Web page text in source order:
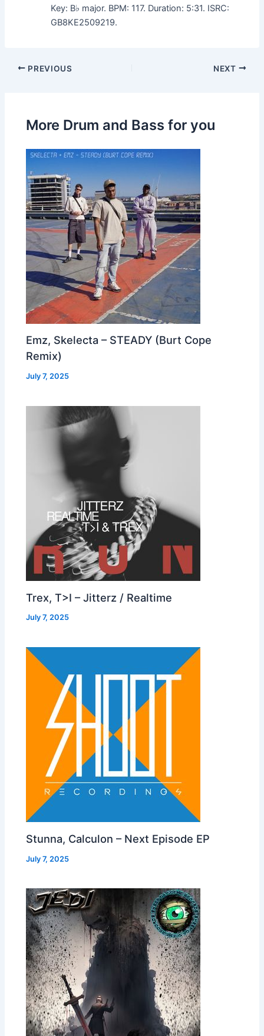
Key: B♭ major. BPM: 117. Duration: 5:31. ISRC:
GB8KE2509219.
PREVIOUS NEXT
More Drum and Bass for you
Emz, Skelecta – STEADY (Burt Cope
Remix)
July 7, 2025
Trex, T>I – Jitterz / Realtime
July 7, 2025
Stunna, Calculon – Next Episode EP
July 7, 2025